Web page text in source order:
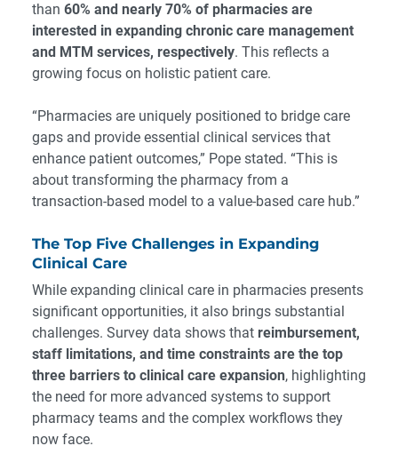
than 60% and nearly 70% of pharmacies are
interested in expanding chronic care management
and MTM services, respectively. This reflects a
growing focus on holistic patient care.
“Pharmacies are uniquely positioned to bridge care
gaps and provide essential clinical services that
enhance patient outcomes,” Pope stated. “This is
about transforming the pharmacy from a
transaction-based model to a value-based care hub.”
The Top Five Challenges in Expanding
Clinical Care
While expanding clinical care in pharmacies presents
significant opportunities, it also brings substantial
challenges. Survey data shows that reimbursement,
staff limitations, and time constraints are the top
three barriers to clinical care expansion, highlighting
the need for more advanced systems to support
pharmacy teams and the complex workflows they
now face.